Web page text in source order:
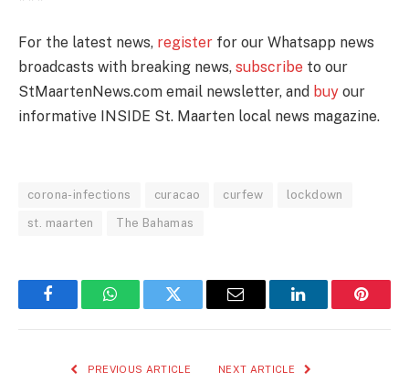
For the latest news, register for our Whatsapp news
broadcasts with breaking news, subscribe to our
StMaartenNews.com email newsletter, and buy our
informative INSIDE St. Maarten local news magazine.
corona-infections curacao curfew lockdown
st. maarten The Bahamas
FacebookWhatsAppTwitter Email LinkedIn
PREVIOUS ARTICLE NEXT ARTICLE